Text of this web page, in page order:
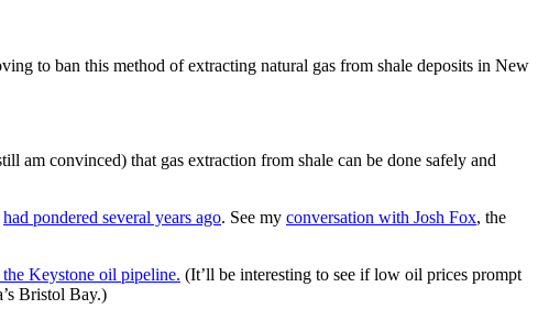
to ban this method of extracting natural gas from shale deposits in New
am convinced) that gas extraction from shale can be done safely and
had pondered several years ago. See my conversation with Josh Fox, the
the Keystone oil pipeline. (It’ll be interesting to see if low oil prices prompt
Bristol Bay.)